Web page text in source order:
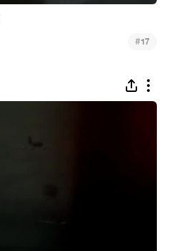
#17